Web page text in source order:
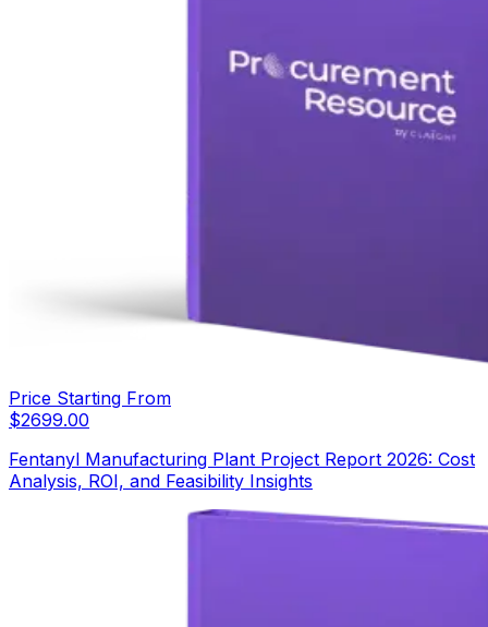
Price Starting From
$2699.00
Fentanyl Manufacturing Plant Project Report 2026: Cost
Analysis, ROI, and Feasibility Insights